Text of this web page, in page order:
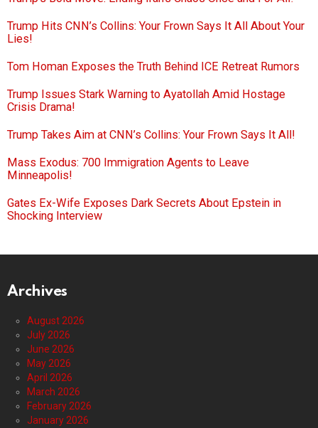
Trump Hits CNN’s Collins: Your Frown Says It All About Your
Lies!
Tom Homan Exposes the Truth Behind ICE Retreat Rumors
Trump Issues Stark Warning to Ayatollah Amid Hostage
Crisis Drama!
Trump Takes Aim at CNN’s Collins: Your Frown Says It All!
Mass Exodus: 700 Immigration Agents to Leave
Minneapolis!
Gates Ex-Wife Exposes Dark Secrets About Epstein in
Shocking Interview
Archives
August 2026
July 2026
June 2026
May 2026
April 2026
March 2026
February 2026
January 2026